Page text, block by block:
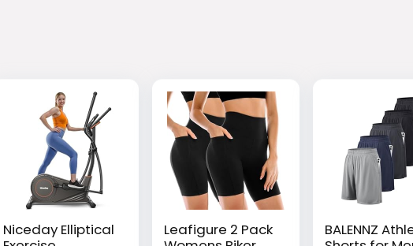
Niceday Elliptical
Leafigure 2 Pack
BALENNZ